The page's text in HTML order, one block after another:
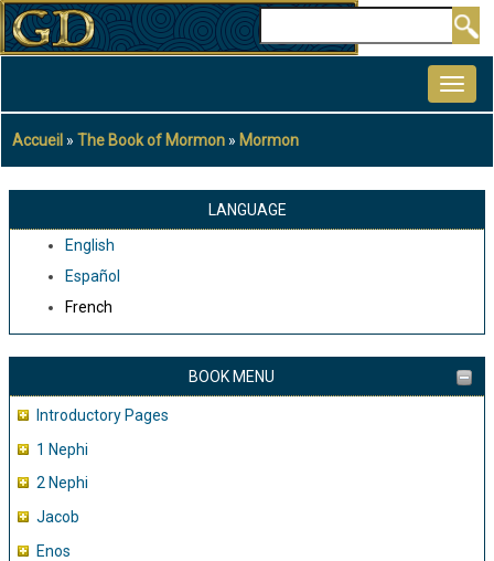
Aller
au
principal
Fil
d'Ariane
Accueil The Book of Mormon Mormon
LANGUAGE
English
Español
French
BOOK MENU
Introductory Pages
1 Nephi
2 Nephi
Jacob
Enos